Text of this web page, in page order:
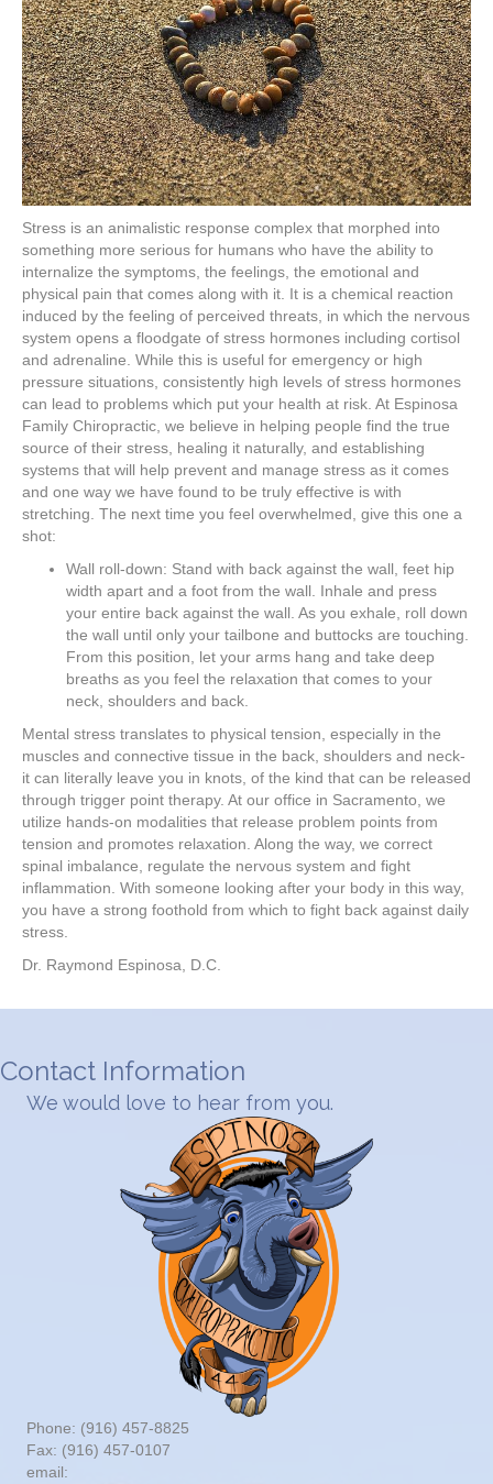
Stress is an animalistic response complex that morphed into
something more serious for humans who have the ability to
internalize the symptoms, the feelings, the emotional and
physical pain that comes along with it. It is a chemical reaction
induced by the feeling of perceived threats, in which the nervous
system opens a floodgate of stress hormones including cortisol
and adrenaline. While this is useful for emergency or high
pressure situations, consistently high levels of stress hormones
can lead to problems which put your health at risk. At Espinosa
Family Chiropractic, we believe in helping people find the true
source of their stress, healing it naturally, and establishing
systems that will help prevent and manage stress as it comes
and one way we have found to be truly effective is with
stretching. The next time you feel overwhelmed, give this one a
shot:
Wall roll-down: Stand with back against the wall, feet hip
width apart and a foot from the wall. Inhale and press
your entire back against the wall. As you exhale, roll down
the wall until only your tailbone and buttocks are touching.
From this position, let your arms hang and take deep
breaths as you feel the relaxation that comes to your
neck, shoulders and back.
Mental stress translates to physical tension, especially in the
muscles and connective tissue in the back, shoulders and neck-
it can literally leave you in knots, of the kind that can be released
through trigger point therapy. At our office in Sacramento, we
utilize hands-on modalities that release problem points from
tension and promotes relaxation. Along the way, we correct
spinal imbalance, regulate the nervous system and fight
inflammation. With someone looking after your body in this way,
you have a strong foothold from which to fight back against daily
stress.
Dr. Raymond Espinosa, D.C.
Contact Information
We would love to hear from you.
Phone: (916) 457-8825
Fax: (916) 457-0107
email: